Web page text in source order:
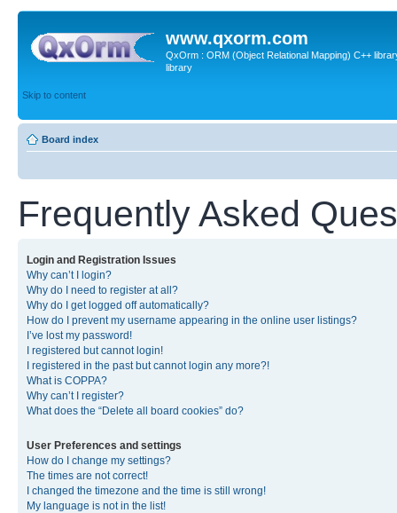
www.qxorm.com
QxOrm : ORM (Object Relational Mapping) C++
library
Skip to content
Board index
Frequently Asked
Login and Registration Issues
Why can’t I login?
Why do I need to register at all?
Why do I get logged off automatically?
How do I prevent my username appearing in the online user listings?
I’ve lost my password!
I registered but cannot login!
I registered in the past but cannot login any more?!
What is COPPA?
Why can’t I register?
What does the “Delete all board cookies” do?
User Preferences and settings
How do I change my settings?
The times are not correct!
I changed the timezone and the time is still wrong!
My language is not in the list!